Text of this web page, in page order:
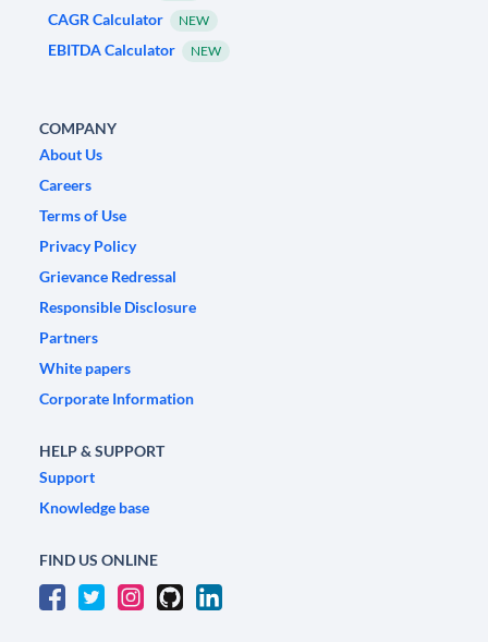
CAGR Calculator NEW
EBITDA Calculator NEW
COMPANY
About Us
Careers
Terms of Use
Privacy Policy
Grievance Redressal
Responsible Disclosure
Partners
White papers
Corporate Information
HELP & SUPPORT
Support
Knowledge base
FIND US ONLINE